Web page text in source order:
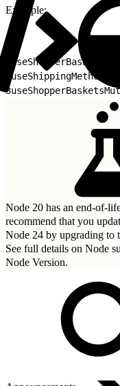
Example:
3
Node 20 has an end-of-
recommend that you
Node 24 by upgrading to
See full details on Node
Node Version.